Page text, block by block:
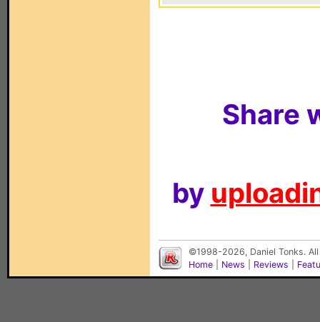
Share
by
©1998-2026, Daniel Tonks.
Home
News Reviews